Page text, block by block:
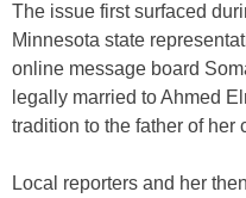
The issue first surfaced
Minnesota state
online message board
legally married to Ahmed
tradition to the father of her
Local reporters and her